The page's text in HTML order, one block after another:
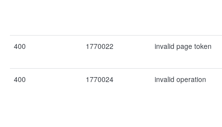
400 1770022 invalid page token
400 1770024 invalid operation